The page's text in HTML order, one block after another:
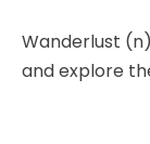
Wanderlust
and explore